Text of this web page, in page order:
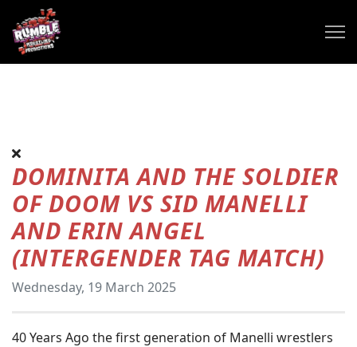
DOMINITA AND THE SOLDIER
OF DOOM VS SID MANELLI
AND ERIN ANGEL
(INTERGENDER TAG MATCH)
Wednesday, 19 March 2025
40 Years Ago the first generation of Manelli wrestlers